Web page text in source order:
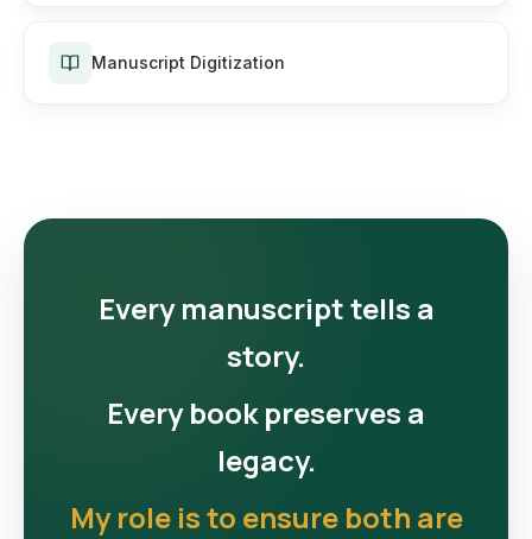
Manuscript Digitization
Every manuscript tells a
story.
Every book preserves a
legacy.
My role is to ensure both are